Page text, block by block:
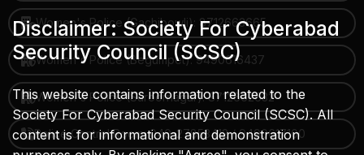
Women's Police (Gachibowli): 8712663665
Women's Police (Begumpet): 9490616437
Women's Police (Saroornagar): 8712662632
Police Control Room: 040-27853412 / 9490617100
Disclaimer: Society For Cyberabad
Security Council (SCSC)
This website contains information related to the
Society For Cyberabad Security Council (SCSC). All
content is for informational and demonstration